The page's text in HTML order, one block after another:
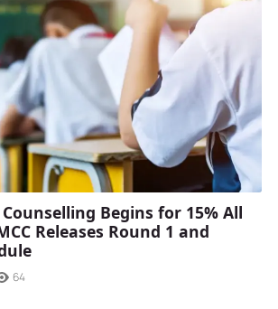
Counselling Begins for 15% All
Releases Round 1 and
64